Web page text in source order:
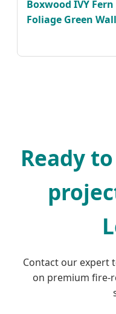
Boxwood IVY
Foliage Green
Ready
Contact our expert
on premium fire-